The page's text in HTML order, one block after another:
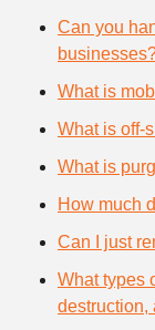
Can you
What is
What is off-
What is
How much
Can I just
What types
destruction,